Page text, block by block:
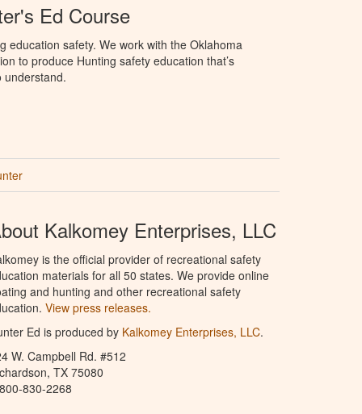
Ed Course
education safety. We work with the Oklahoma
to produce Hunting safety education that’s
understand.
Kalkomey Enterprises, LLC
is the official provider of recreational safety
materials for all 50 states. We provide online
and hunting and other recreational safety
View press releases.
Ed is produced by Kalkomey Enterprises, LLC.
W. Campbell Rd. #512
TX 75080
830-2268